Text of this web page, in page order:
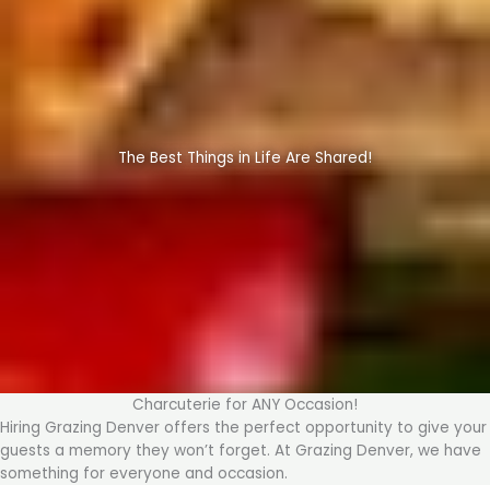
The Best Things in Life Are Shared!
Charcuterie for ANY Occasion!
Hiring Grazing Denver offers the perfect opportunity to give your
guests a memory they won’t forget. At Grazing Denver, we have
something for everyone and occasion.